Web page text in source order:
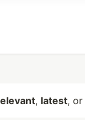
, latest, or